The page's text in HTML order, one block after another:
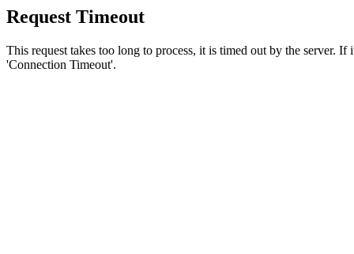
Request Timeout
This request takes too long to process, it is timed out by the server.
'Connection Timeout'.